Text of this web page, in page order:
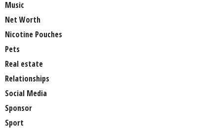
Music
Net Worth
Nicotine Pouches
Pets
Real estate
Relationships
Social Media
Sponsor
Sport